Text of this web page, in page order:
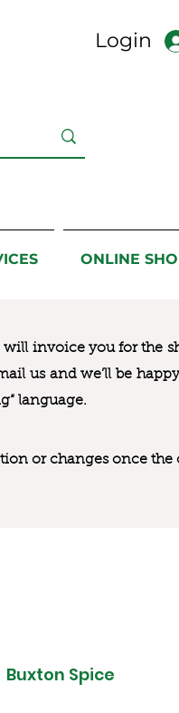
Login
ONLINE
will invoice you for the
us and we’ll be
language.
or changes once the
Buxton Spice